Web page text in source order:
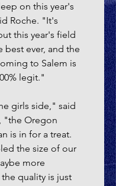
on this year's
Roche. "It's
this year's field
best ever, and the
to Salem is
legit."
girls side," said
"the Oregon
is in for a treat.
the size of our
more
quality is just